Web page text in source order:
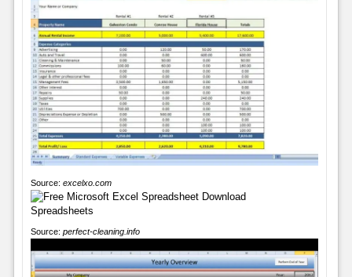
Source: excelxo.com
Source: perfect-cleaning.info